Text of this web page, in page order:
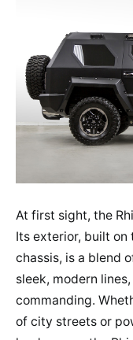
At first sight, the
Its exterior, built on
chassis, is a blend
sleek, modern
commanding.
of city streets or